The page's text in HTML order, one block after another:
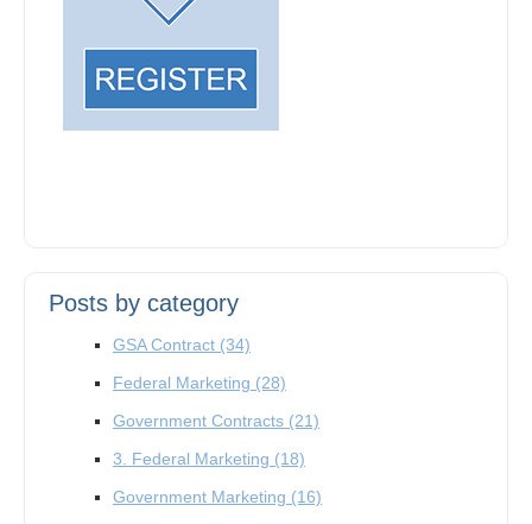
Posts by category
GSA Contract (34)
Federal Marketing (28)
Government Contracts (21)
3. Federal Marketing (18)
Government Marketing (16)